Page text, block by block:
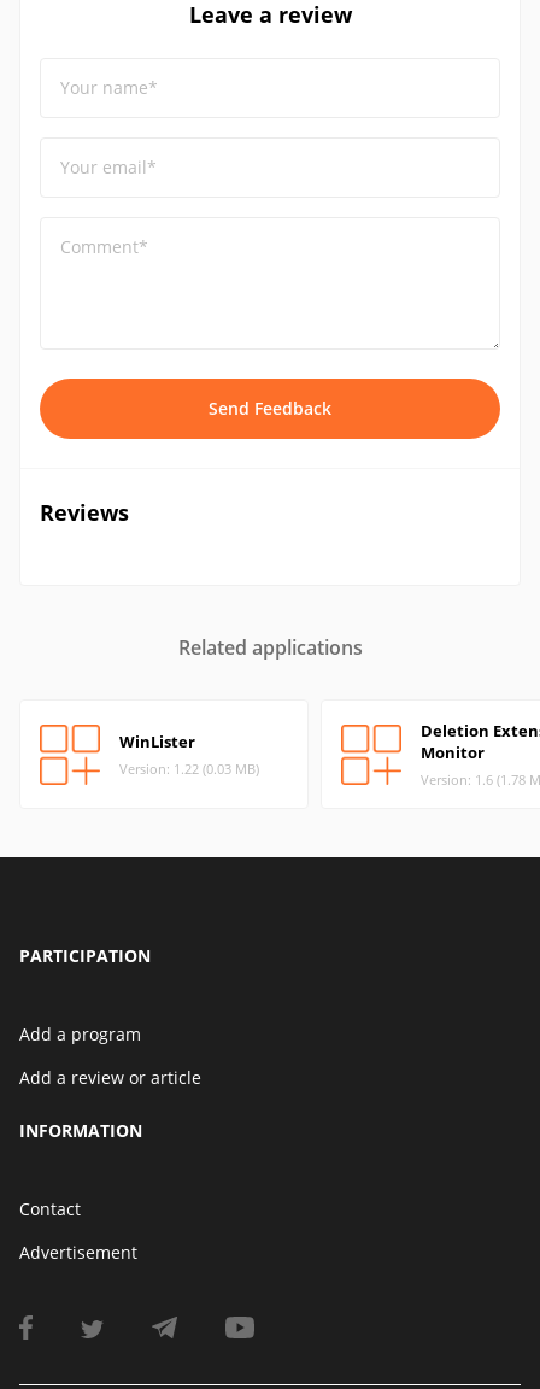
Leave a review
Your name*
Your email*
Comment*
Send Feedback
Reviews
Related applications
WinLister
Version: 1.22 (0.03 MB)
Deletion
Monitor
Version: 1.6 (1.78
PARTICIPATION
Add a program
Add a review or article
INFORMATION
Contact
Advertisement